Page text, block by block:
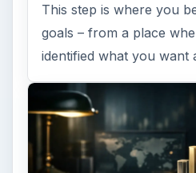
This step is where you
goals – from a place
identified what you want